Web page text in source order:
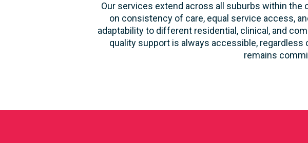
Our services extend across all suburbs within
on consistency of care, equal service access,
adaptability to different residential, clinical, and
quality support is always accessible,
remains